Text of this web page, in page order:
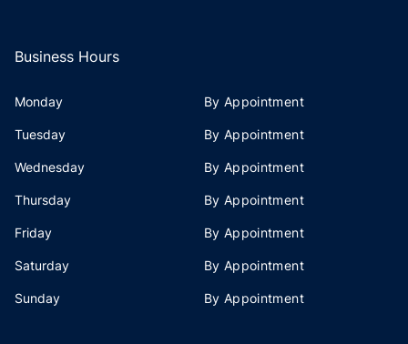
Business Hours
Monday By Appointment
Tuesday By Appointment
Wednesday By Appointment
Thursday By Appointment
Friday By Appointment
Saturday By Appointment
Sunday By Appointment